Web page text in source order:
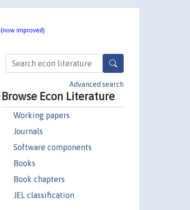
(now improved)
Advanced search
Browse Econ Literature
Working papers
Journals
Software components
Books
Book chapters
JEL classification